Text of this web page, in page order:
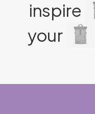
inspire
your